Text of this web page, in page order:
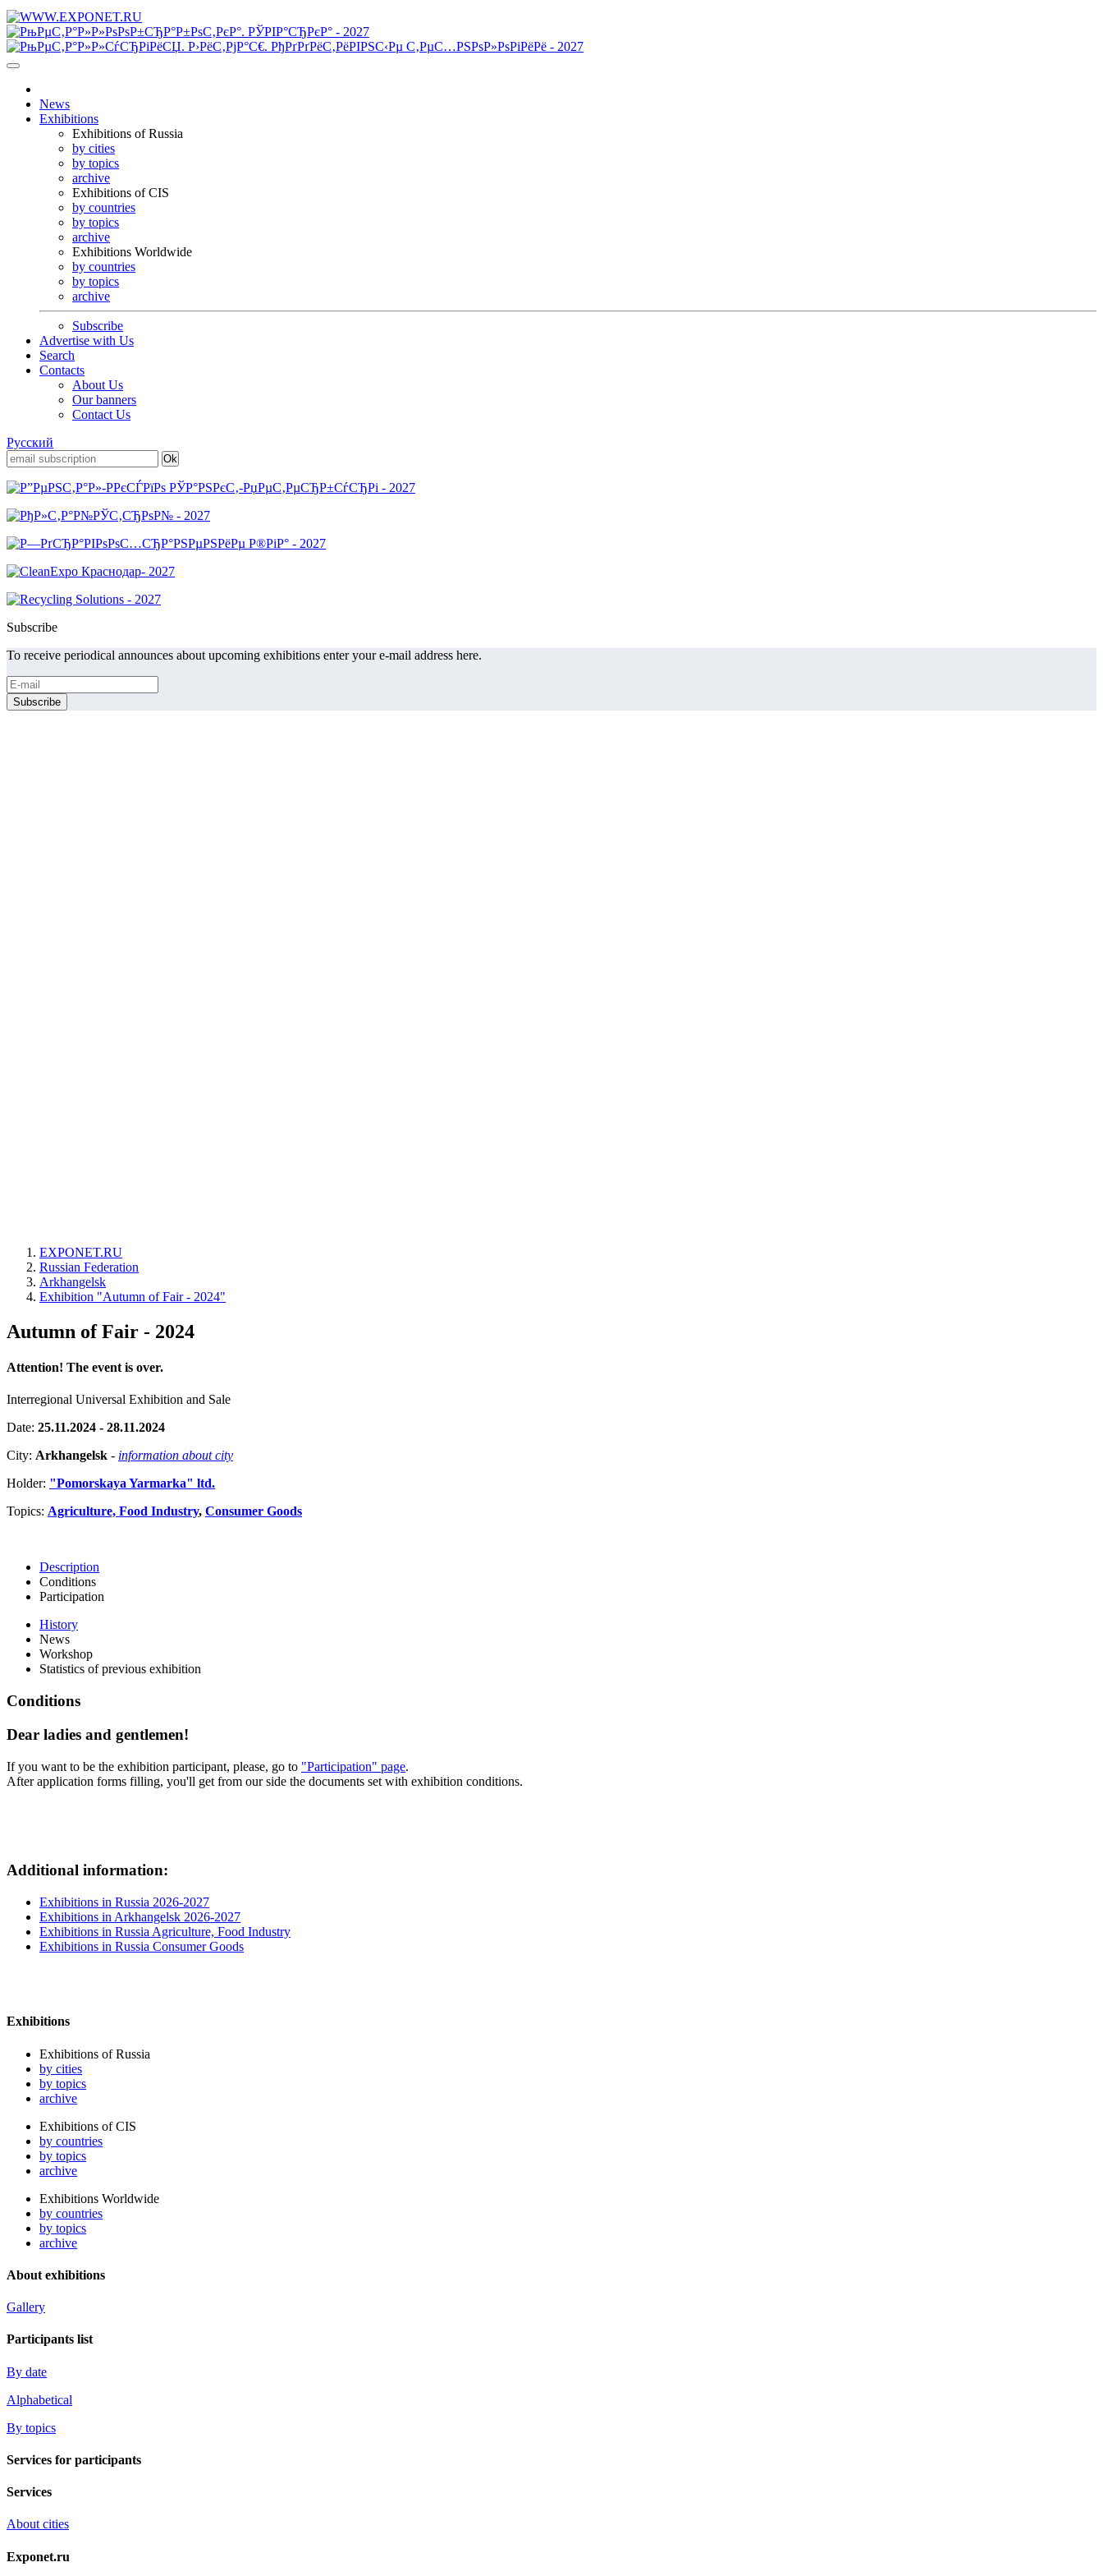
News
Exhibitions
Exhibitions of Russia
by cities
by topics
archive
Exhibitions of CIS
by countries
by topics
archive
Exhibitions Worldwide
by countries
by topics
archive
Subscribe
Advertise with Us
Search
Contacts
About Us
Our banners
Contact Us
Русский
Subscribe
To receive periodical announces about upcoming exhibitions enter your e-mail address here.
EXPONET.RU
Russian Federation
Arkhangelsk
Exhibition "Autumn of Fair - 2024"
Autumn of Fair - 2024
Attention! The event is over.
Interregional Universal Exhibition and Sale
Date: 25.11.2024 - 28.11.2024
City: Arkhangelsk - information about city
Holder: "Pomorskaya Yarmarka" ltd.
Topics: Agriculture, Food Industry, Consumer Goods
Description
Conditions
Participation
History
News
Workshop
Statistics of previous exhibition
Conditions
Dear ladies and gentlemen!
If you want to be the exhibition participant, please, go to "Participation" page.
After application forms filling, you'll get from our side the documents set with exhibition conditions.
Additional information:
Exhibitions in Russia 2026-2027
Exhibitions in Arkhangelsk 2026-2027
Exhibitions in Russia Agriculture, Food Industry
Exhibitions in Russia Consumer Goods
Exhibitions
Exhibitions of Russia
by cities
by topics
archive
Exhibitions of CIS
by countries
by topics
archive
Exhibitions Worldwide
by countries
by topics
archive
About exhibitions
Gallery
Participants list
By date
Alphabetical
By topics
Services for participants
Services
About cities
Exponet.ru